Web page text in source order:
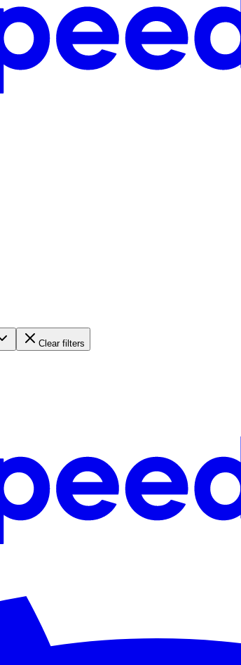
Clear filters